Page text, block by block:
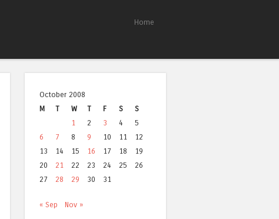
Home
October 2008
M
T W T F S
S
1
2 3 4
5
6
7 8 9 10 11
12
13
14 15 16 17 18
19
20
21 22 23 24 25
26
27
28 29 30 31
« Sep Nov »